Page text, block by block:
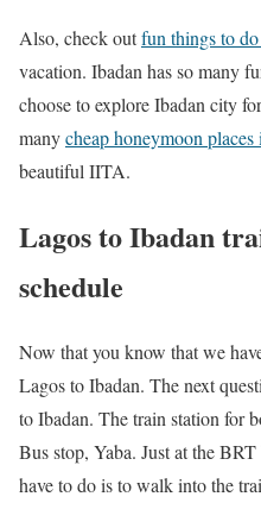
Also, check outfun things to
vacation. Ibadan has so many
choose to explore Ibadan city
manycheap honeymoon places
beautiful IITA.
Lagos to Ibadan
schedule
Now that you know that we
Lagos to Ibadan. The next
to Ibadan. The train station for
Bus stop, Yaba. Just at the
have to do is to walk into the